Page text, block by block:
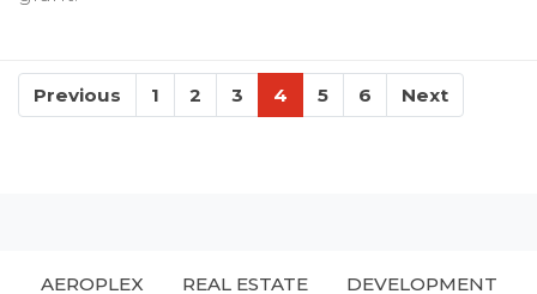
Previous 1 2 3 4 5 6 Next
AEROPLEX REAL ESTATE DEVELOPMENT